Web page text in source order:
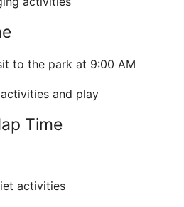
to the park at 9:00 AM
and play
Time
activities